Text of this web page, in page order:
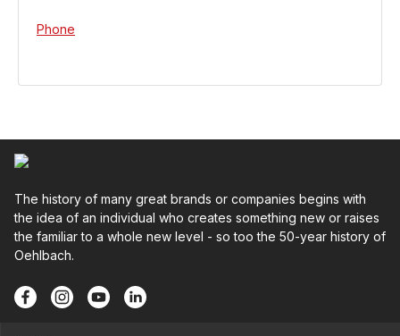
Phone
The history of many great brands or companies begins with
the idea of an individual who creates something new or raises
the familiar to a whole new level - so too the 50-year history of
Oehlbach.